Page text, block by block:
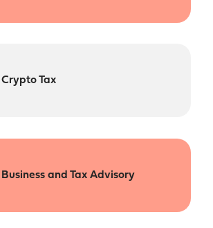
Crypto Tax
Business and Tax Advisory